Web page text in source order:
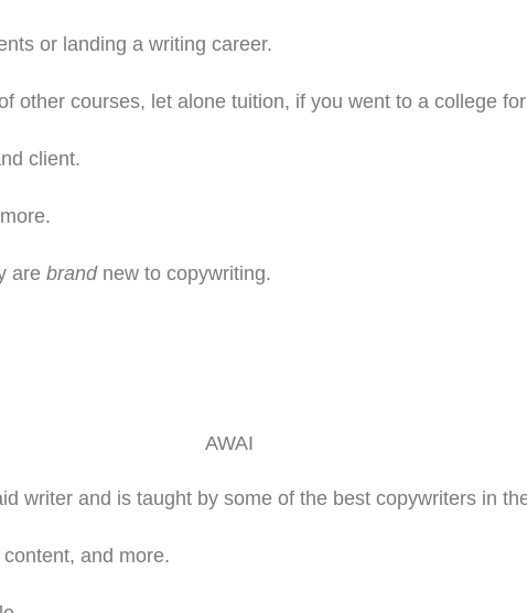
or landing a writing career.
courses, let alone tuition, if you went to a college
client.
are brandnew to copywriting.
writer and is taught by some of the best copywriters in
and more.